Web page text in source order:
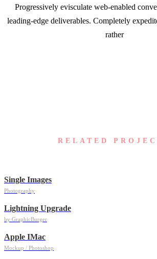
Progressively evisculate web-enabled
leading-edge deliverables. Completely
rather
RELATED
Single Images
Photography
Lightning Upgrade
by GraphicBurger
Apple IMac
Mockup / Photoshop